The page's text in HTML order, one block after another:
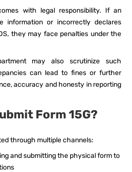
with legal responsibility. If an
information or incorrectly declares
they may face penalties under the
may also scrutinize such
can lead to fines or further
accuracy and honesty in reporting
Form 15G?
through multiple channels:
and submitting the physical form to